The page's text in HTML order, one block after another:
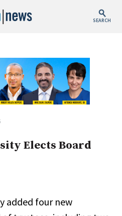
SEARCH
Elects Board
added four new